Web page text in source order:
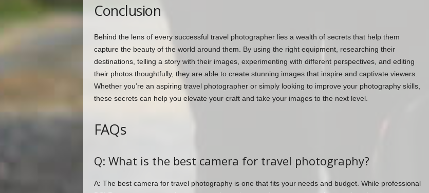
Conclusion
Behind the lens of every successful travel photographer lies a wealth of secrets that help them
capture the beauty of the world around them. By using the right equipment, researching their
destinations, telling a story with their images, experimenting with different perspectives, and editing
their photos thoughtfully, they are able to create stunning images that inspire and captivate viewers.
Whether you’re an aspiring travel photographer or simply looking to improve your photography skills,
these secrets can help you elevate your craft and take your images to the next level.
FAQs
Q: What is the best camera for travel photography?
A: The best camera for travel photography is one that fits your needs and budget. While professional